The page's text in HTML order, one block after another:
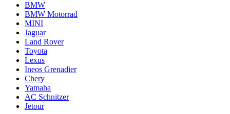
BMW
BMW Motorrad
MINI
Jaguar
Land Rover
Toyota
Lexus
Ineos Grenadier
Chery
Yamaha
AC Schnitzer
Jetour